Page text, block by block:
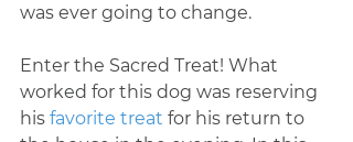
was ever going to change.
Enter the Sacred Treat! What
worked for this dog was reserving
his favorite treat for his return to